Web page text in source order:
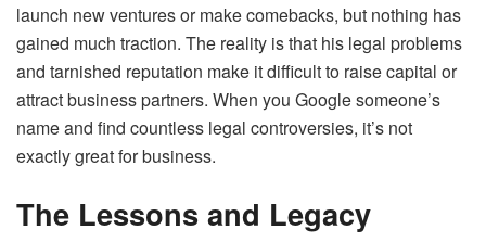
launch new ventures or make comebacks, but nothing has
gained much traction. The reality is that his legal problems
and tarnished reputation make it difficult to raise capital or
attract business partners. When you Google someone’s
name and find countless legal controversies, it’s not
exactly great for business.
The Lessons and Legacy